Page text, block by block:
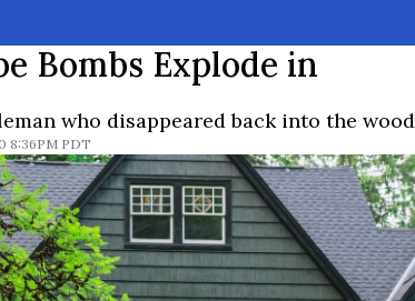
Bombs Explode in
who disappeared back into the
8:36PM PDT